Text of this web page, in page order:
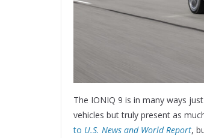
The IONIQ 9 is in many ways
vehicles but truly present as
to U.S. News and World Report,